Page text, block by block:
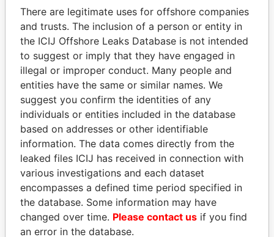
FAMILY OF SERGEI
CHEMEZOV
President Vladimir Putin's
inner circle
AIRES ALI
Former Prime Minister
EXPLORE ALL
There are legitimate uses for offshore companies
and trusts. The inclusion of a person or entity in
the ICIJ Offshore Leaks Database is not intended
to suggest or imply that they have engaged in
illegal or improper conduct. Many people and
entities have the same or similar names. We
suggest you confirm the identities of any
individuals or entities included in the database
based on addresses or other identifiable
information. The data comes directly from the
leaked files ICIJ has received in connection with
various investigations and each dataset
encompasses a defined time period specified in
the database. Some information may have
changed over time. Please contact us if you find
an error in the database.